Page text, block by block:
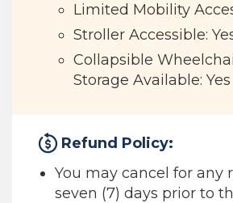
Limited Mobility
Stroller Accessible:
Collapsible
Storage Available: Yes
Refund Policy:
You may cancel for any
seven (7) days prior to